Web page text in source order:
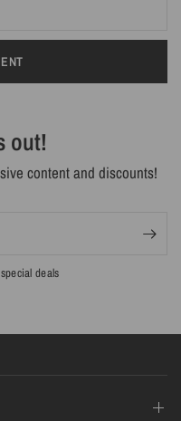
out!
content and discounts!
deals